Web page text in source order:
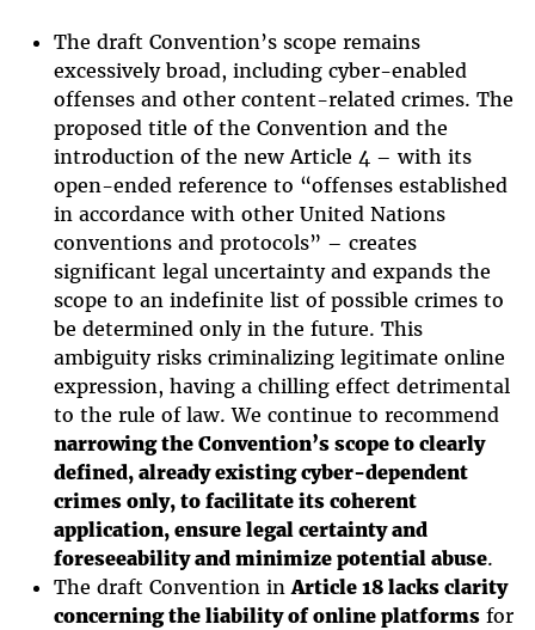
The draft Convention’s scope remains
excessively broad, including cyber-enabled
offenses and other content-related crimes. The
proposed title of the Convention and the
introduction of the new Article 4 – with its
open-ended reference to “offenses established
in accordance with other United Nations
conventions and protocols” – creates
significant legal uncertainty and expands the
scope to an indefinite list of possible crimes to
be determined only in the future. This
ambiguity risks criminalizing legitimate online
expression, having a chilling effect detrimental
to the rule of law. We continue to recommend
narrowing the Convention’s scope to clearly
defined, already existing cyber-dependent
crimes only, to facilitate its coherent
application, ensure legal certainty and
foreseeability and minimize potential abuse.
The draft Convention in Article 18 lacks clarity
concerning the liability of online platformsfor